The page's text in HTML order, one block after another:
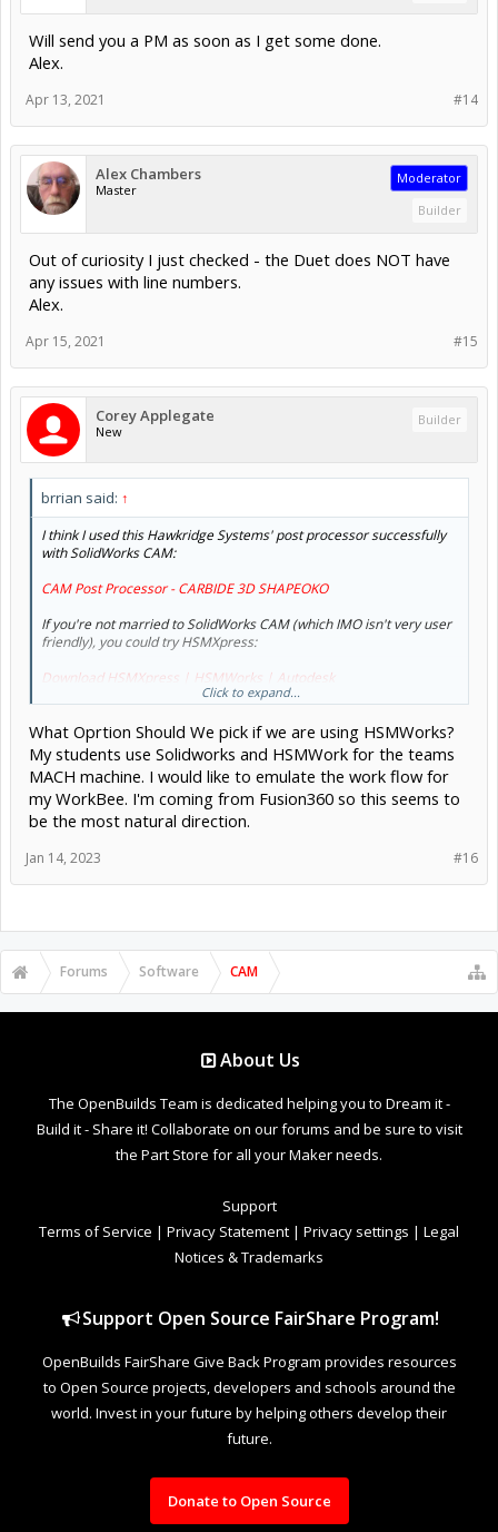
Will send you a PM as soon as I get some done.
Alex.
#14
Apr 13, 2021
Alex Chambers
Master
Moderator
Builder
Out of curiosity I just checked - the Duet does NOT have
any issues with line numbers.
Alex.
#15
Apr 15, 2021
Corey Applegate
New
Builder
brrian said: ↑
I think I used this Hawkridge Systems' post processor successfully
with SolidWorks CAM:
CAM Post Processor - CARBIDE 3D SHAPEOKO
If you're not married to SolidWorks CAM (which IMO isn't very user
friendly), you could try HSMXpress:
Download HSMXpress | HSMWorks | Autodesk
feels a lot like Fusion. I think the Fusion post processor works with it.
Click to expand...
What Oprtion Should We pick if we are using HSMWorks?
My students use Solidworks and HSMWork for the teams
MACH machine. I would like to emulate the work flow for
my WorkBee. I'm coming from Fusion360 so this seems to
be the most natural direction.
#16
Jan 14, 2023
Forums Software CAM
About Us
The OpenBuilds Team is dedicated helping you to Dream it -
Build it - Share it! Collaborate on our forums and be sure to visit
the Part Store for all your Maker needs.
Support
Terms of Service | Privacy Statement | Privacy settings | Legal
Notices & Trademarks
Support Open Source FairShare Program!
OpenBuilds FairShare Give Back Program provides resources
to Open Source projects, developers and schools around the
world. Invest in your future by helping others develop their
future.
Donate to Open Source